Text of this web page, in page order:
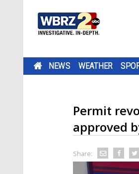
NEWS WEATHER
Permit
approved
Share: